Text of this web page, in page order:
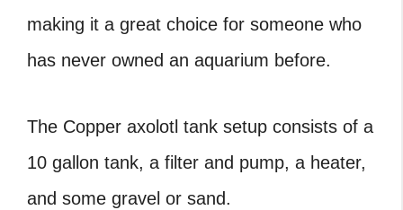
making it a great choice for someone who
has never owned an aquarium before.
The Copper axolotl tank setup consists of a
10 gallon tank, a filter and pump, a heater,
and some gravel or sand.